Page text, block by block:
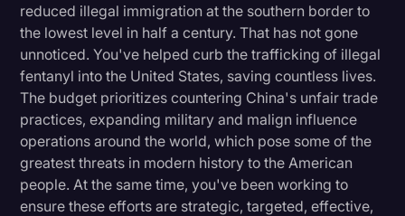
reduced illegal immigration at the southern border to
the lowest level in half a century. That has not gone
unnoticed. You've helped curb the trafficking of illegal
fentanyl into the United States, saving countless lives.
The budget prioritizes countering China's unfair trade
practices, expanding military and malign influence
operations around the world, which pose some of the
greatest threats in modern history to the American
people. At the same time, you've been working to
ensure these efforts are strategic, targeted, effective,